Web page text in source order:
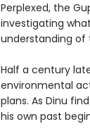
Perplexed, the
investigating
understanding of
Half a century
environmental
plans. As Dinu
his own past